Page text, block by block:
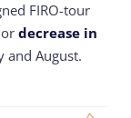
FIRO-tour
decrease in
and August.